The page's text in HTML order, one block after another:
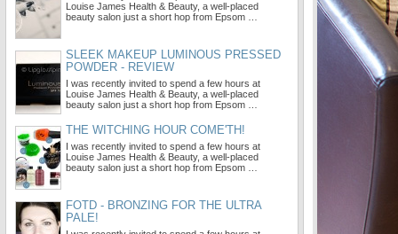
Louise James Health & Beauty, a well-placed
beauty salon just a short hop from Epsom …
SLEEK MAKEUP LUMINOUS PRESSED
POWDER - REVIEW
I was recently invited to spend a few hours at
Louise James Health & Beauty, a well-placed
beauty salon just a short hop from Epsom …
THE WITCHING HOUR COME'TH!
I was recently invited to spend a few hours at
Louise James Health & Beauty, a well-placed
beauty salon just a short hop from Epsom …
FOTD - BRONZING FOR THE ULTRA
PALE!